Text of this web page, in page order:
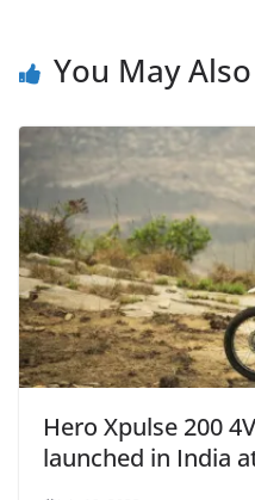
You May
Hero Xpulse 200
launched in India